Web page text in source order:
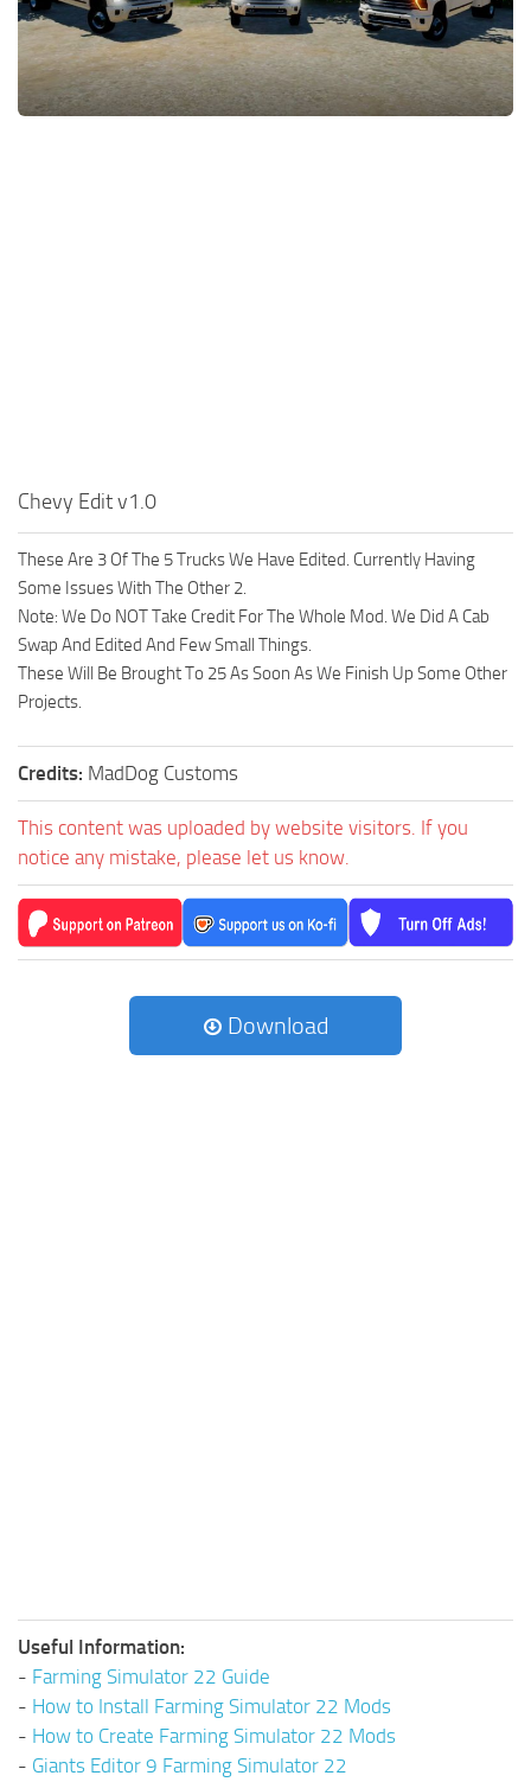
FS22 Money Cheat
FS22 Place Anywhere Mod
FS22 GPS Mod
Chevy Edit v1.0
These Are 3 Of The 5 Trucks We Have Edited. Currently Having
Some Issues With The Other 2.
Note: We Do NOT Take Credit For The Whole Mod. We Did A Cab
Swap And Edited And Few Small Things.
These Will Be Brought To 25 As Soon As We Finish Up Some Other
Projects.
Credits: MadDog Customs
This content was uploaded by website visitors. If you
notice any mistake, please let us know.
Download
Useful Information:
- Farming Simulator 22 Guide
- How to Install Farming Simulator 22 Mods
- How to Create Farming Simulator 22 Mods
- Giants Editor 9 Farming Simulator 22